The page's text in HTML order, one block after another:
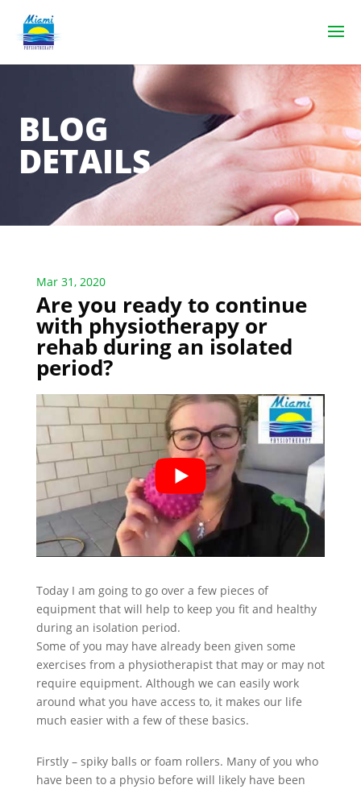
BLOG
DETAILS
Are you ready to continue
with physiotherapy or
rehab during an isolated
period?
Mar 31, 2020
Today I am going to go over a few pieces of
equipment that will help to keep you fit and healthy
during an isolation period.
Some of you may have already been given some
exercises from a physiotherapist that may or may not
require equipment. Although we can easily work
around what you have access to, it makes our life
much easier with a few of these basics.
Firstly – spiky balls or foam rollers. Many of you who
have been to a physio before will likely have been